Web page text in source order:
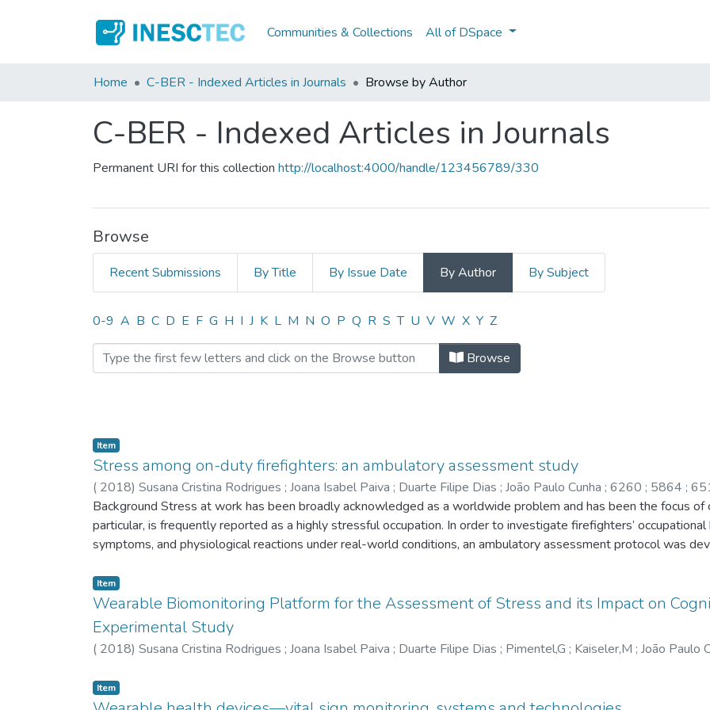
Communities & Collections All of DSpace
Home C-BER - Indexed Articles in Journals Browse by Author
C-BER - Indexed Articles in Journals
Permanent URI for this collection http://localhost:4000/handle/123456789/330
Browse
Recent Submissions By Title By Issue Date By Author By Subject
Browsing C-BER - Indexed Articles in Journals by Author
0-9 A B C D E F G H I J K L M N O P Q R S T U V W X Y Z
Browse
Item
Stress among on-duty firefighters: an ambulatory assessment study
( 2018) Susana Cristina Rodrigues ; Joana Isabel Paiva ; Duarte Filipe Dias ; João Paulo Cunha ; 6260 ; 5864 ;
Background Stress at work has been broadly acknowledged as a worldwide problem and has been the focus of
particular, is frequently reported as a highly stressful occupation. In order to investigate firefighters’
symptoms, and physiological reactions under real-world conditions, an ambulatory assessment protocol was
which allows for continuous electrocardiogram (ECG) and actigraphy measurement. Psychological data were
smartphones, collecting potential stressful events, stress symptoms, and stress appraisal. Results A total of
and heart rate variability (HRV) analysis was performed. Findings suggest that although ‘fire’ situations are more
Additionally, firefighters showed high levels of physiological stress (based on AVNN and LF/HF HRV metrics)
values that may not be diagnosed using merely self-reports. Discussion The proposed ambulatory study
and its potential impact on health of first responders. Additionally, it could also be an important tool for the
and informed management resolutions in real time. Potential applications of this research include the
Item
Wearable Biomonitoring Platform for the Assessment of Stress and its Impact on
Experimental Study
( 2018) Susana Cristina Rodrigues ; Joana Isabel Paiva ; Duarte Filipe Dias ; Pimentel,G ; Kaiseler,M ; João Paulo
Item